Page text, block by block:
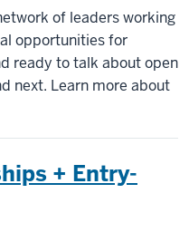
of leaders working
opportunities for
ready to talk about open
next. Learn more about
+ Entry-